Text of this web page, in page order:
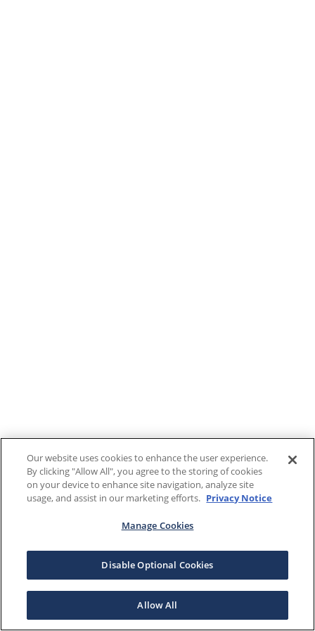
Our website uses cookies to enhance the user experience.
By clicking "Allow All", you agree to the storing of cookies
on your device to enhance site navigation, analyze site
usage, and assist in our marketing efforts. Privacy Notice
Manage Cookies
Disable Optional Cookies
Allow All